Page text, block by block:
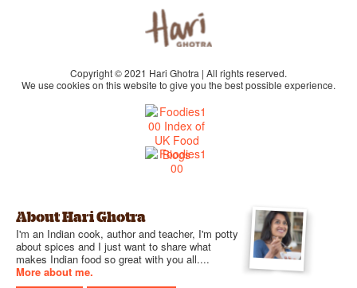
Copyright © 2021 Hari Ghotra | All rights reserved.
We use cookies on this website to give you the best possible experience.
About Hari Ghotra
I'm an Indian cook, author and teacher, I'm potty
about spices and I just want to share what
makes Indian food so great with you all....
More about me.